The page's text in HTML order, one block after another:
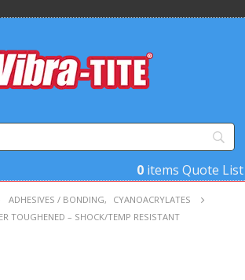
0 items Quote List
ADHESIVES / BONDING,
CYANOACRYLATES
TOUGHENED – SHOCK/TEMP RESISTANT